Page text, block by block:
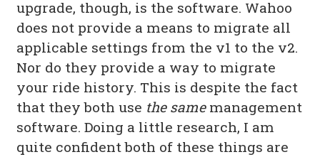
upgrade, though, is the software. Wahoo
does not provide a means to migrate all
applicable settings from the v1 to the v2.
Nor do they provide a way to migrate
your ride history. This is despite the fact
that they both use the samemanagement
software. Doing a little research, I am
quite confident both of these things are